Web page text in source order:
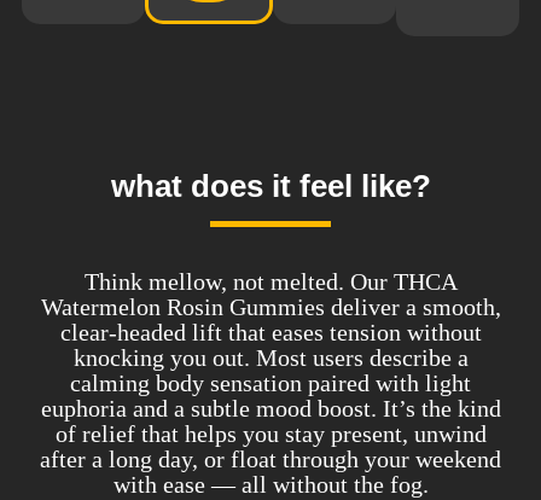
what does it feel like?
Think mellow, not melted. Our THCA
Watermelon Rosin Gummies deliver a smooth,
clear-headed lift that eases tension without
knocking you out. Most users describe a
calming body sensation paired with light
euphoria and a subtle mood boost. It’s the kind
of relief that helps you stay present, unwind
after a long day, or float through your weekend
with ease — all without the fog.